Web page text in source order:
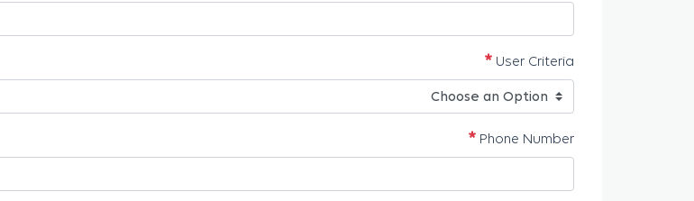
User Criteria مطلوب
Phone Number مطلوب